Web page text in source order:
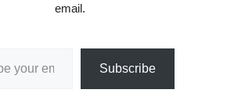
email.
Subscribe